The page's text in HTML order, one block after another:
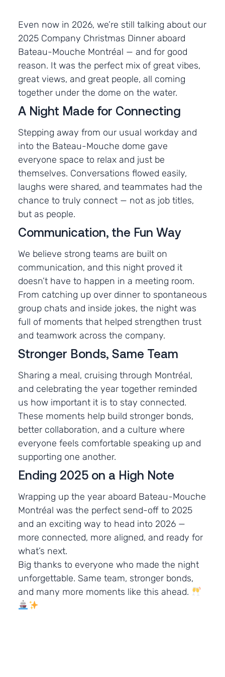
Even now in 2026, we’re still talking about our
2025 Company Christmas Dinner aboard
Bateau-Mouche Montréal — and for good
reason. It was the perfect mix of great vibes,
great views, and great people, all coming
together under the dome on the water.
A Night Made for Connecting
Stepping away from our usual workday and
into the Bateau-Mouche dome gave
everyone space to relax and just be
themselves. Conversations flowed easily,
laughs were shared, and teammates had the
chance to truly connect — not as job titles,
but as people.
Communication, the Fun Way
We believe strong teams are built on
communication, and this night proved it
doesn’t have to happen in a meeting room.
From catching up over dinner to spontaneous
group chats and inside jokes, the night was
full of moments that helped strengthen trust
and teamwork across the company.
Stronger Bonds, Same Team
Sharing a meal, cruising through Montréal,
and celebrating the year together reminded
us how important it is to stay connected.
These moments help build stronger bonds,
better collaboration, and a culture where
everyone feels comfortable speaking up and
supporting one another.
Ending 2025 on a High Note
Wrapping up the year aboard Bateau-Mouche
Montréal was the perfect send-off to 2025
and an exciting way to head into 2026 —
more connected, more aligned, and ready for
what’s next.
Big thanks to everyone who made the night
unforgettable. Same team, stronger bonds,
and many more moments like this ahead.